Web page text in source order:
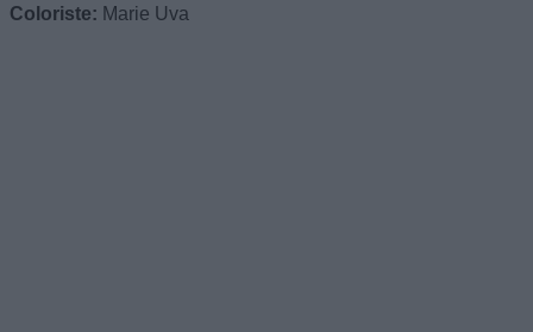
Coloriste: Marie Uva